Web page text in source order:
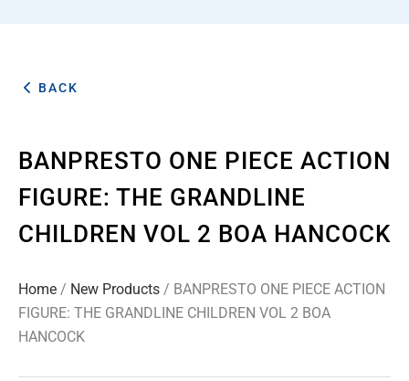
BACK
BANPRESTO ONE PIECE ACTION
FIGURE: THE GRANDLINE
CHILDREN VOL 2 BOA HANCOCK
Home / New Products / BANPRESTO ONE PIECE ACTION
FIGURE: THE GRANDLINE CHILDREN VOL 2 BOA
HANCOCK